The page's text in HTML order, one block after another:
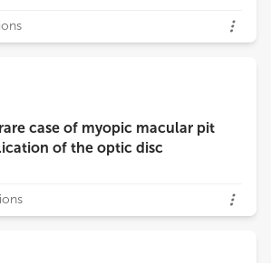
case of myopic macular pit
of the optic disc